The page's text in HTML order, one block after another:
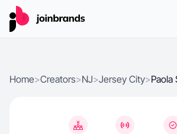
Home>Creators>NJ>Jersey City>Paola